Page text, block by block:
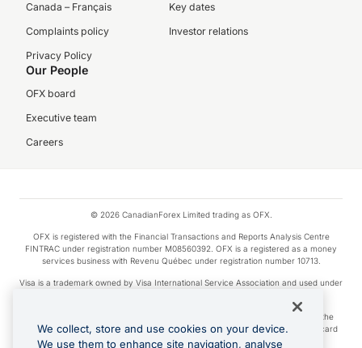
Canada – Français
Complaints policy
Privacy Policy
Key dates
Investor relations
Our People
OFX board
Executive team
Careers
© 2026 CanadianForex Limited trading as OFX.
OFX is registered with the Financial Transactions and Reports Analysis Centre
FINTRAC under registration number M08560392. OFX is a registered as a money
services business with Revenu Québec under registration number 10713.
Visa is a trademark owned by Visa International Service Association and used under
Apple Pay is a service provided by certain Apple affiliates, as designated by the
Apple Pay privacy notice. Neither Apple Inc. nor its affiliates are a bank. Any card
used in Apple Pay is offered by the card issuer.
We collect, store and use cookies on your device.
We use them to enhance site navigation, analyse